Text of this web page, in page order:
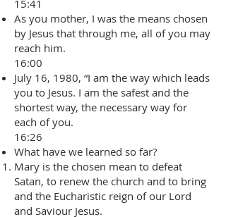
15:41
As you mother, I was the means chosen
by Jesus that through me, all of you may
reach him.
16:00
July 16, 1980, “I am the way which leads
you to Jesus. I am the safest and the
shortest way, the necessary way for
each of you.
16:26
What have we learned so far?
Mary is the chosen mean to defeat
Satan, to renew the church and to bring
and the Eucharistic reign of our Lord
and Saviour Jesus.